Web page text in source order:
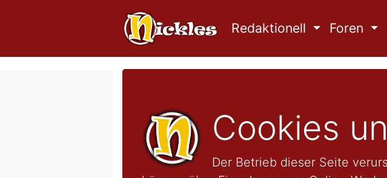
Redaktionell Foren